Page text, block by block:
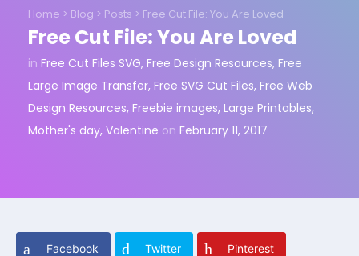
Home > Blog > Posts > Free Cut File: You Are Loved
Free Cut File: You Are Loved
in Free Cut Files SVG, Free Design Resources, Free
Large Image Transfer, Free SVG Cut Files, Free Web
Design Resources, Freebie images, Large Printables,
Mother's day, Valentine on February 11, 2017
Facebook Twitter Pinterest